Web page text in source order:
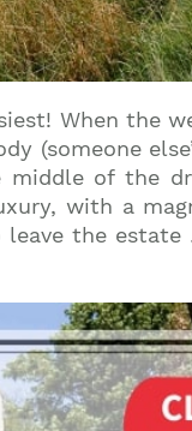
When the
(someone
of the
with a
the